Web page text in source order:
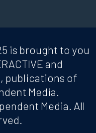
is brought to you
and
publications of
Media.
Media. All